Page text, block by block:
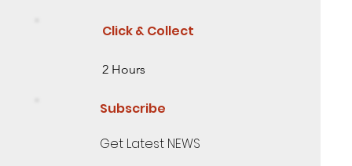
Click & Collect
2 Hours
Subscribe
Get Latest NEWS